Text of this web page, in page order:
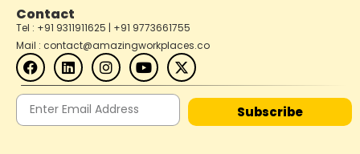
Contact
Tel : +91 9311911625 | +91 9773661755
Mail : contact@amazingworkplaces.co
Subscribe